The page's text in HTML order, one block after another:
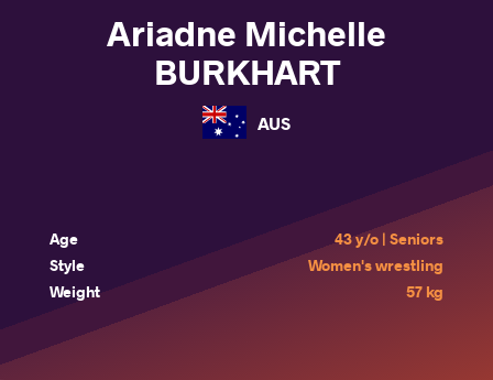
Ariadne Michelle
BURKHART
AUS
Age
43 y/o | Seniors
Style
Women's wrestling
Weight
57 kg